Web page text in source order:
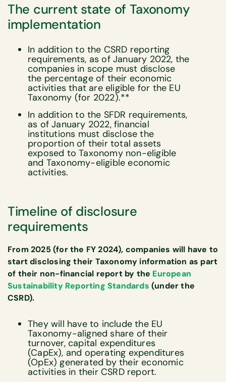
The current state of Taxonomy
implementation
In addition to the CSRD reporting
requirements, as of January 2022, the
companies in scope must disclose
the percentage of their economic
activities that are eligible for the EU
Taxonomy (for 2022).**
In addition to the SFDR requirements,
as of January 2022, financial
institutions must disclose the
proportion of their total assets
exposed to Taxonomy non-eligible
and Taxonomy-eligible economic
activities.
Timeline of disclosure
requirements
From 2025 (for the FY 2024), companies will have to
start disclosing their Taxonomy information as part
of their non-financial report by the European
Sustainability Reporting Standards (under the
CSRD).
They will have to include the EU
Taxonomy-aligned share of their
turnover, capital expenditures
(CapEx), and operating expenditures
(OpEx) generated by their economic
activities in their CSRD report.